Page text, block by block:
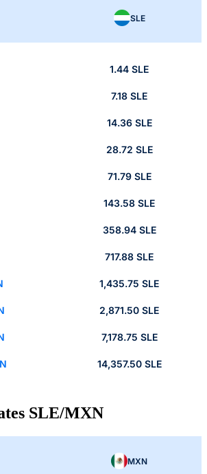
SLE
1.44 SLE
7.18 SLE
14.36 SLE
28.72 SLE
71.79 SLE
143.58 SLE
358.94 SLE
717.88 SLE
1,435.75 SLE
2,871.50 SLE
7,178.75 SLE
14,357.50 SLE
SLE/MXN
MXN